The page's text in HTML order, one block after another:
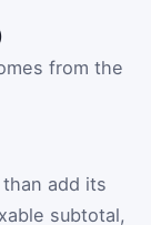
from the
add its
subtotal,